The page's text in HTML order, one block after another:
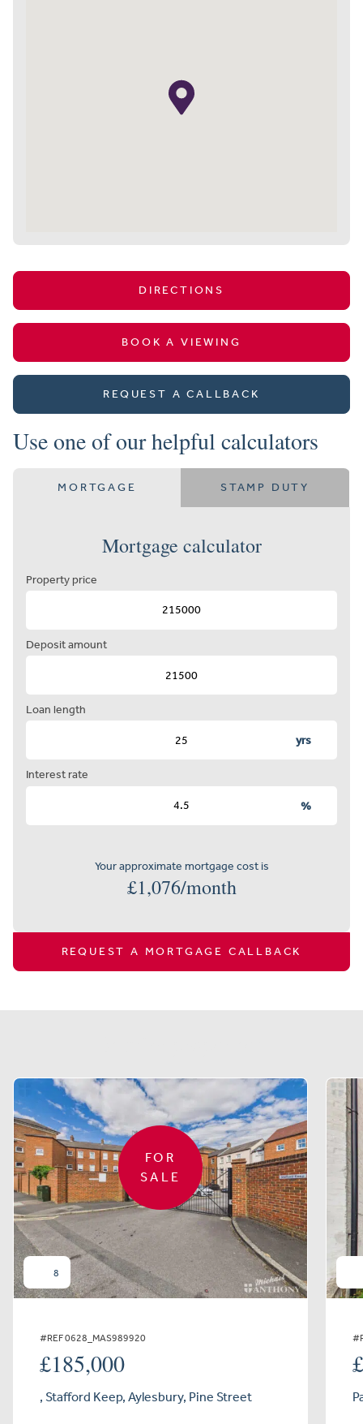
DIRECTIONS
BOOK A VIEWING
REQUEST A CALLBACK
Use one of our helpful calculators
MORTGAGE STAMP DUTY
Mortgage calculator
Property price
Deposit amount
Loan length
yrs
Interest rate
%
Your approximate mortgage cost is
£1,076/month
REQUEST A MORTGAGE CALLBACK
FOR
SALE
8
#REF 0628_MAS989920
£185,000
, Stafford Keep, Aylesbury, Pine Street